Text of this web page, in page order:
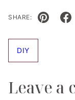
SHARE:
Pin
DIY
Leave a